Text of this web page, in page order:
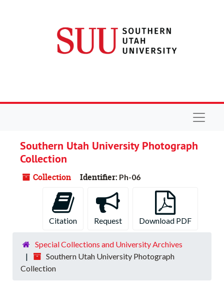
Southern Utah University Photograph
Collection
Collection Identifier: Ph-06
Citation Request Download PDF
Special Collections and University Archives
Southern Utah University Photograph
Collection